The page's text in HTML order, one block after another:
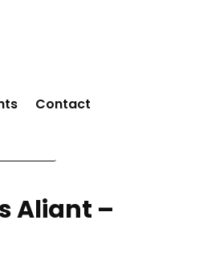
Contact
Aliant –